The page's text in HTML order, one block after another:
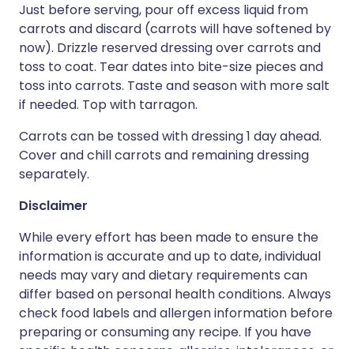
Just before serving, pour off excess liquid from
carrots and discard (carrots will have softened by
now). Drizzle reserved dressing over carrots and
toss to coat. Tear dates into bite-size pieces and
toss into carrots. Taste and season with more salt
if needed. Top with tarragon.
Carrots can be tossed with dressing 1 day ahead.
Cover and chill carrots and remaining dressing
separately.
Disclaimer
While every effort has been made to ensure the
information is accurate and up to date, individual
needs may vary and dietary requirements can
differ based on personal health conditions. Always
check food labels and allergen information before
preparing or consuming any recipe. If you have